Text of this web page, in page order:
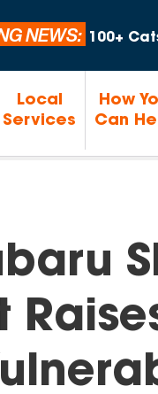
NEWS: 100+
Local
Services
How
Can